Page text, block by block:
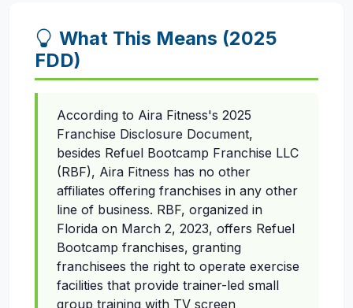
What This Means (2025
FDD)
According to Aira Fitness's 2025
Franchise Disclosure Document,
besides Refuel Bootcamp Franchise LLC
(RBF), Aira Fitness has no other
affiliates offering franchises in any other
line of business. RBF, organized in
Florida on March 2, 2023, offers Refuel
Bootcamp franchises, granting
franchisees the right to operate exercise
facilities that provide trainer-led small
group training with TV screen